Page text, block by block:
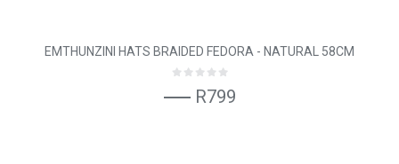
EMTHUNZINI HATS BRAIDED FEDORA - NATURAL 58CM
R799